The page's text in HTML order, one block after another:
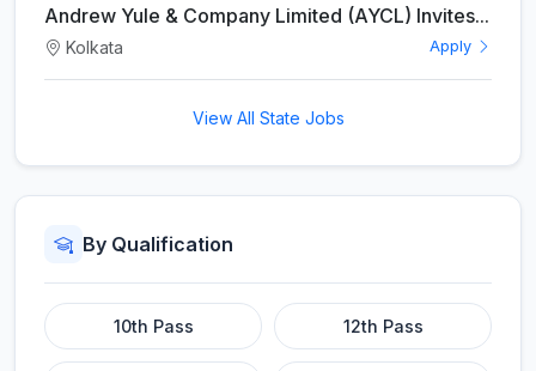
Andrew Yule & Company Limited (AYCL) Invites...
Kolkata Apply
View All State Jobs
By Qualification
10th Pass 12th Pass